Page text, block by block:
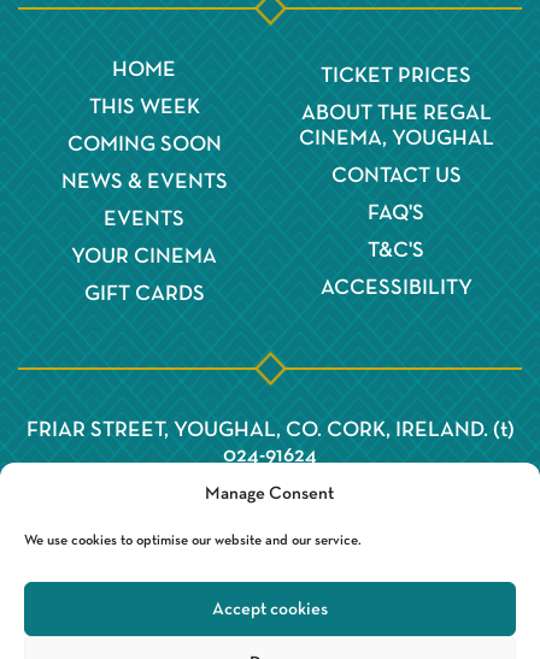
Manage Consent
We use cookies to optimise our website and our service.
Accept cookies
HOME
THIS WEEK
COMING SOON
NEWS & EVENTS
EVENTS
YOUR CINEMA
GIFT CARDS
TICKET PRICES
ABOUT THE REGAL
CINEMA, YOUGHAL
CONTACT US
FAQ'S
T&C'S
ACCESSIBILITY
FRIAR STREET, YOUGHAL, CO. CORK, IRELAND. (t)
024-91624